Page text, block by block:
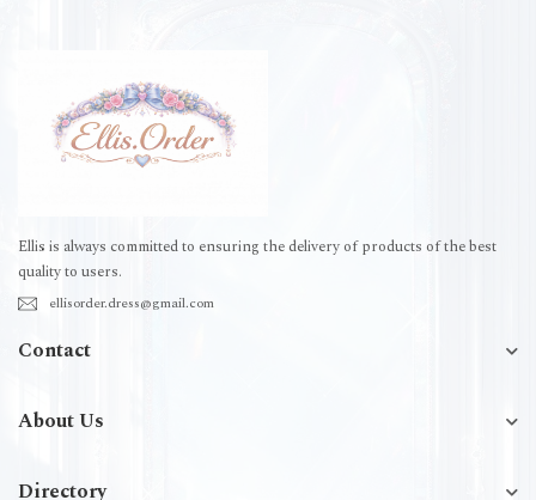
Ellis is always committed to ensuring the delivery of products of the best
quality to users.
ellisorder.dress@gmail.com
Contact
About Us
Directory